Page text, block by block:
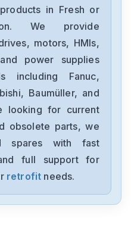
in Fresh or
We provide
motors, HMIs,
power supplies
including Fanuc,
Baumüller, and
looking for current
obsolete parts, we
spares with fast
full support for
retrofit needs.